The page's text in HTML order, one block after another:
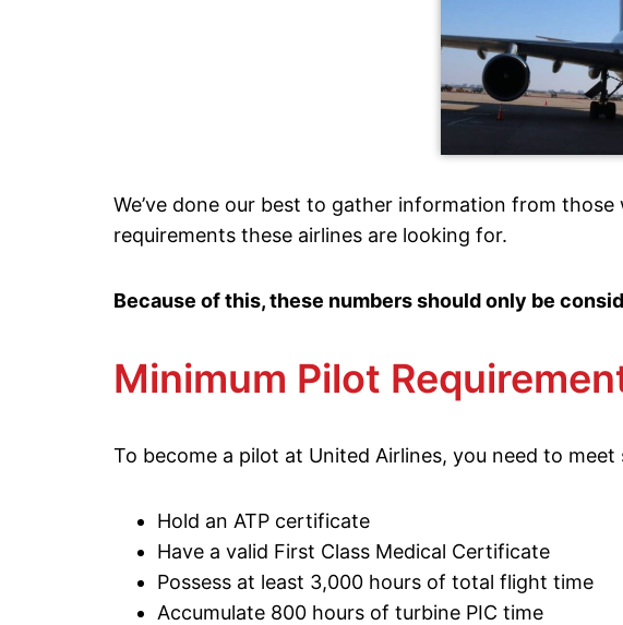
We’ve done our best to gather information from
requirements these airlines are looking for.
Because of this, these numbers should only be
Minimum Pilot
To become a pilot at United Airlines, you need to
Hold an ATP certificate
Have a valid First Class Medical Certificate
Possess at least 3,000 hours of total flight time
Accumulate 800 hours of turbine PIC time